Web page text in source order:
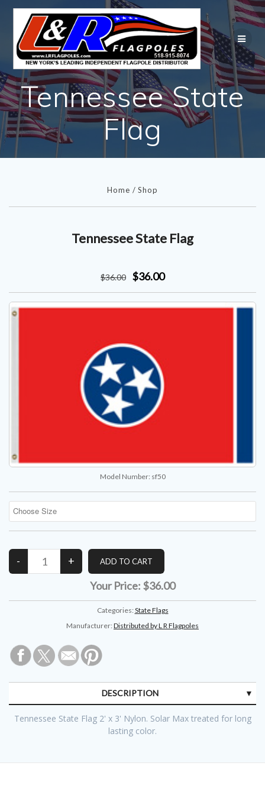
Skip
to
content
Tennessee State
Flag
Home /Shop
Tennessee State Flag
$36.00 $36.00
Model Number: sf50
Your Price: $36.00
Categories: State Flags
Manufacturer: Distributed by L R Flagpoles
DESCRIPTION
Tennessee State Flag 2' x 3' Nylon. Solar Max treated for long
lasting color.